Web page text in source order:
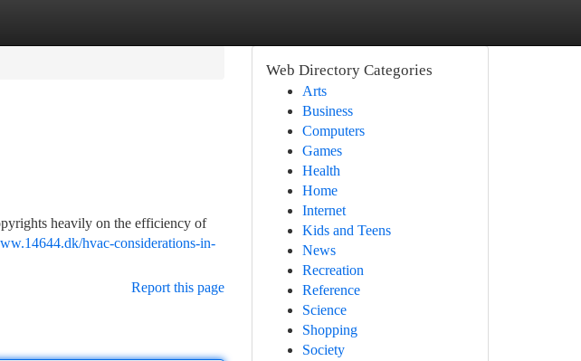
heavily on the efficiency of
hvac-considerations-in-
Report this page
Web Directory Categories
Arts
Business
Computers
Games
Health
Home
Internet
Kids and Teens
News
Recreation
Reference
Science
Shopping
Society